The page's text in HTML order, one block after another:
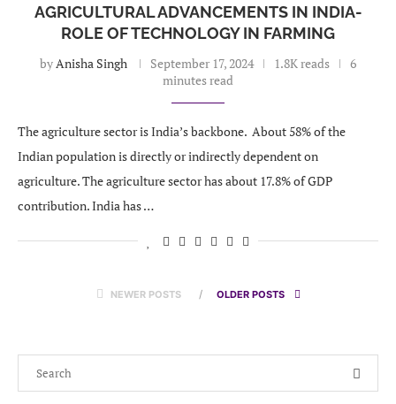
AGRICULTURAL ADVANCEMENTS IN INDIA-
ROLE OF TECHNOLOGY IN FARMING
byAnisha Singh September 17, 2024 1.8K reads
6
minutes read
The agriculture sector is India’s backbone. About 58% of the
Indian population is directly or indirectly dependent on
agriculture. The agriculture sector has about 17.8% of GDP
contribution. India has …
NEWER POSTS OLDER POSTS